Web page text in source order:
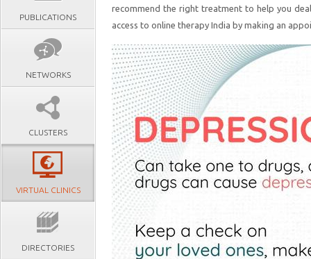
PUBLICATIONS
NETWORKS
CLUSTERS
VIRTUAL CLINICS
DIRECTORIES
recommend the right treatment to help you
access to online therapy India by making an